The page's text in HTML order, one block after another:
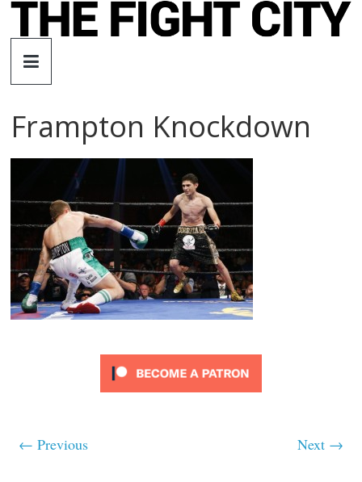
Skip
The
Fight
City
independent
boxing
website
Frampton Knockdown
← Previous Next →